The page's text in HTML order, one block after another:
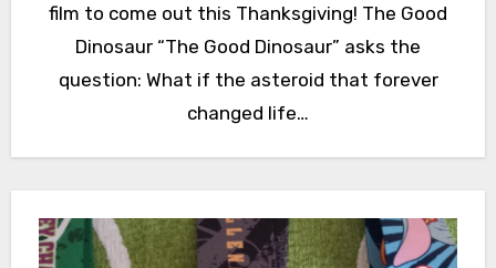
film to come out this Thanksgiving! The Good
Dinosaur “The Good Dinosaur” asks the
question: What if the asteroid that forever
changed life…